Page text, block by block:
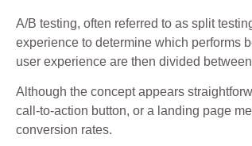
A/B testing, often referred to as split
experience to determine which performs
user experience are then divided
Although the concept appears
call-to-action button, or a landing page
conversion rates.